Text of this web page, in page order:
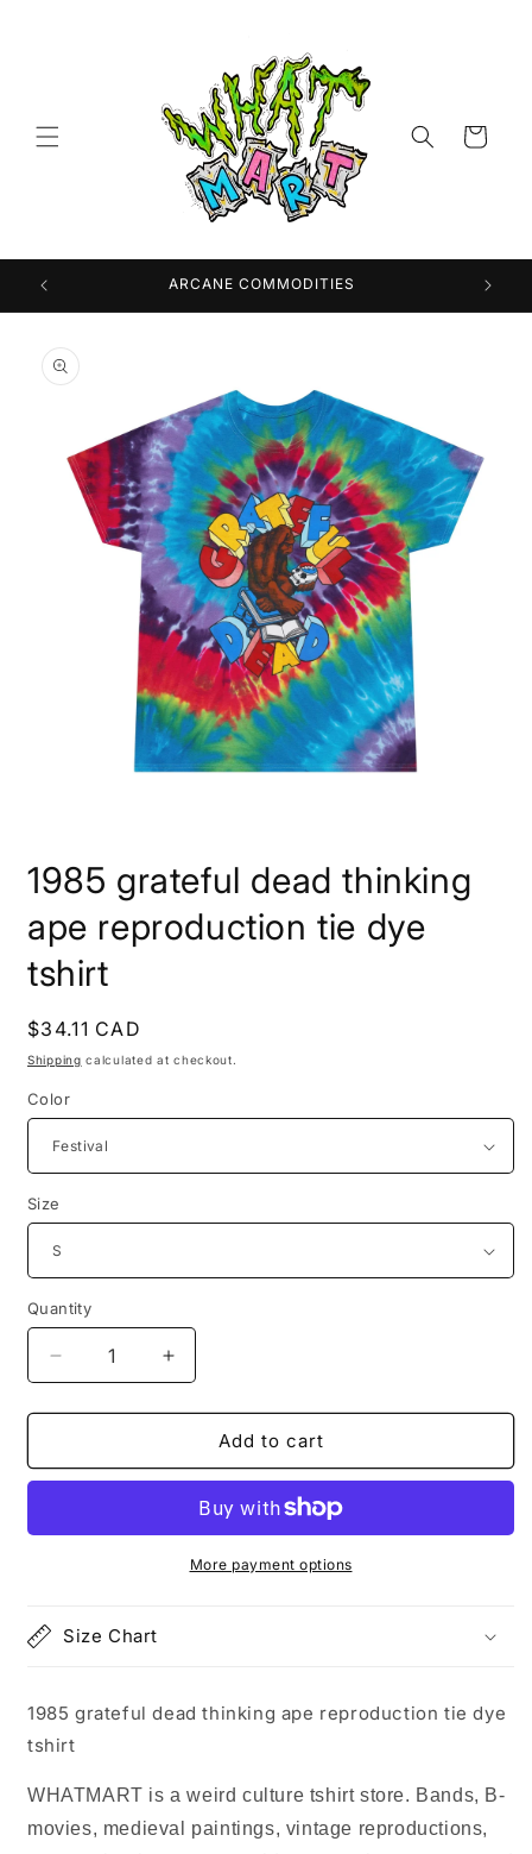
Cart
ARCANE COMMODITIES
product
information
1
in
1985 grateful dead thinking
ape reproduction tie dye
tshirt
Regular
price
$34.11 CAD
Shipping calculated at checkout.
Color
Size
Quantity
Decrease
quantity
for
grateful
ape
tshirt
Increase
quantity
for
grateful
thinking
ape
reproduction
Add to cart
More payment options
Size Chart
1985 grateful dead thinking ape reproduction tie dye
tshirt
WHATMART is a weird culture tshirt store. Bands, B-
movies, medieval paintings, vintage reproductions,